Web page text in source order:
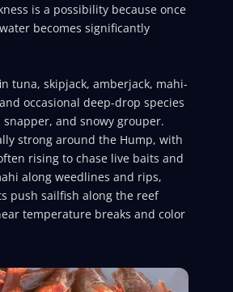
is a possibility because once
becomes significantly
tuna, skipjack, amberjack, mahi-
occasional deep-drop species
and snowy grouper.
strong around the Hump, with
rising to chase live baits and
along weedlines and rips,
push sailfish along the reef
temperature breaks and color